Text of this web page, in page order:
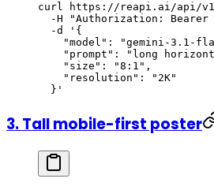
curl https://reapi.ai/api/v1/
  -H
"Authorization: Bearer
  -d
'{
"model": "gemini-3.1-
"prompt": "long
    "size": "8:1",
    "resolution": "2K"
  }'
3. Tall mobile-first poster